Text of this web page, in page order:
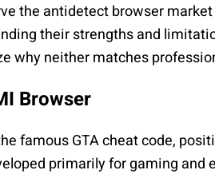
the antidetect browser
their strengths and
why neither matches
Browser
famous GTA cheat code,
primarily for gaming